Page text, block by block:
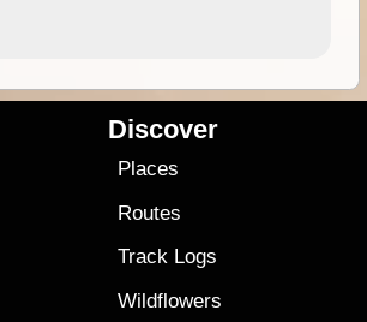
Discover
Places
Routes
Track Logs
Wildflowers